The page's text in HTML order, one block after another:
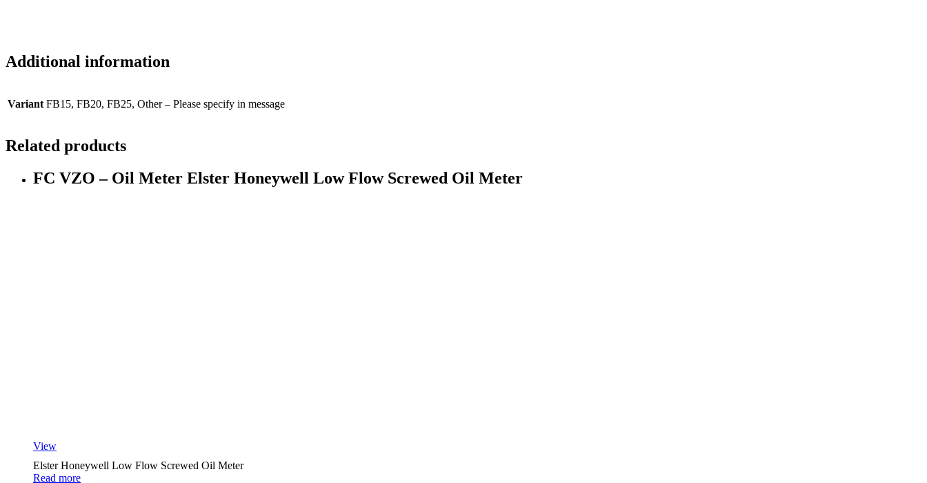
Additional information
Variant FB15, FB20, FB25, Other – Please specify in message
Related products
FC VZO – Oil Meter Elster Honeywell Low Flow Screwed Oil Meter
View
Elster Honeywell Low Flow Screwed Oil Meter
Read more